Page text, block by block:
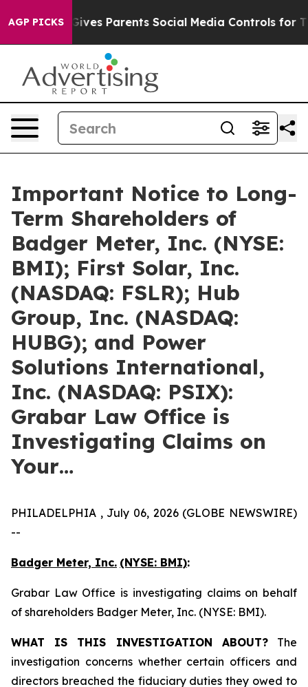
AGP PICKS
Gives Parents Social Media Controls for Their
Important Notice to Long-
Term Shareholders of
Badger Meter, Inc. (NYSE:
BMI); First Solar, Inc.
(NASDAQ: FSLR); Hub
Group, Inc. (NASDAQ:
HUBG); and Power
Solutions International,
Inc. (NASDAQ: PSIX):
Grabar Law Office is
Investigating Claims on
Your…
PHILADELPHIA , July 06, 2026 (GLOBE NEWSWIRE)
--
Badger Meter, Inc. (NYSE: BMI):
Grabar Law Office is investigating claims on behalf
of shareholders Badger Meter, Inc. (NYSE: BMI).
WHAT IS THIS INVESTIGATION ABOUT?The
investigation concerns whether certain officers and
directors breached the fiduciary duties they owed to